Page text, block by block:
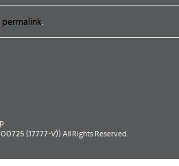
permalink
(17777-V)) All Rights Reserved.